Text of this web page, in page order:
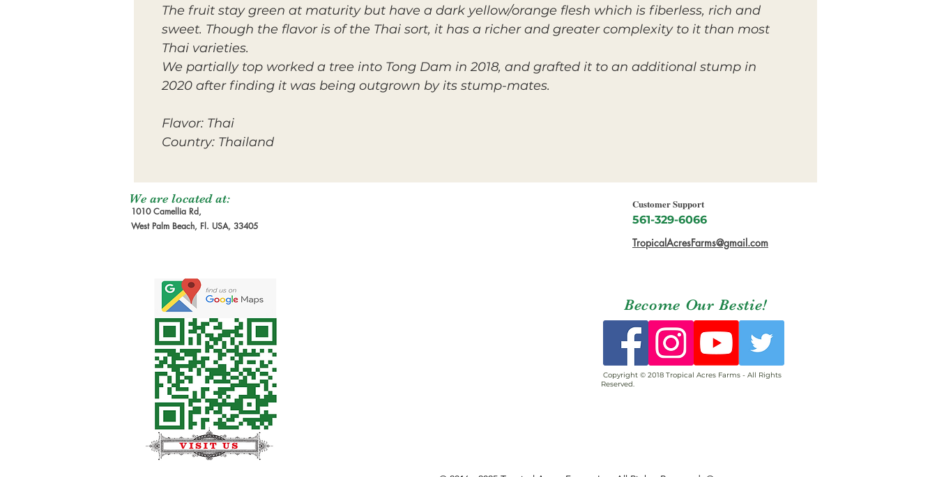
The fruit stay green at maturity but have a dark yellow/orange flesh which is fiberless, rich and
sweet. Though the flavor is of the Thai sort, it has a richer and greater complexity to it than most
Thai varieties.
We partially top worked a tree into Tong Dam in 2018, and grafted it to an additional stump in
2020 after finding it was being outgrown by its stump-mates.
Flavor: Thai
Country: Thailand
We are located at:
1010 Camellia Rd,
West Palm Beach, Fl. USA, 33405
Customer Support
561-329-6066
TropicalAcresFarms@gmail.com
Become Our Bestie!
Copyright © 2018 Tropical Acres Farms - All Rights
Reserved.